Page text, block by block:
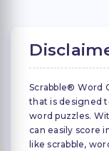
Scrabble® Word
that is designed
word puzzles.
can easily score
like scrabble,